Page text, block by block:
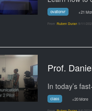
ovationvr +21
From Ruben Duran 9/11/
class +20 More